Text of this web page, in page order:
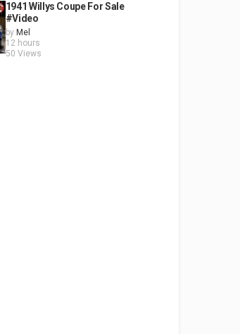
1941 Willys Coupe For Sale
#Video
by Mel
12 hours
50 Views